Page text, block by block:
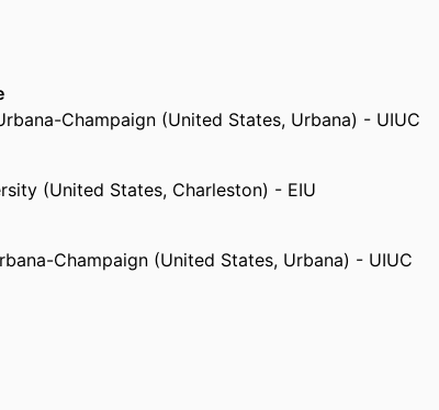
Champaign (United States, Urbana) - UIUC
(United States, Charleston) - EIU
Champaign (United States, Urbana) - UIUC